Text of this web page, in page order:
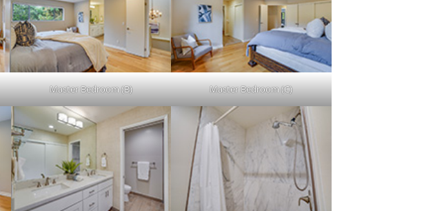
Master Bedroom (B) Master Bedroom (C)